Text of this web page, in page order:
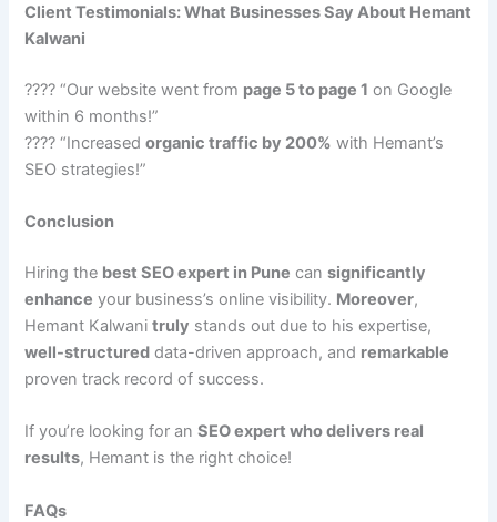
Client Testimonials: What Businesses Say About Hemant
Kalwani
???? “Our website went from page 5 to page 1 on Google
within 6 months!”
???? “Increasedorganic traffic by 200% with Hemant’s
SEO strategies!”
Conclusion
Hiring the best SEO expert in Pune cansignificantly
enhance your business’s online visibility. Moreover,
Hemant Kalwanitruly stands out due to his expertise,
well-structured data-driven approach, and remarkable
proven track record of success.
If you’re looking for anSEO expert who delivers real
results, Hemant is the right choice!
FAQs